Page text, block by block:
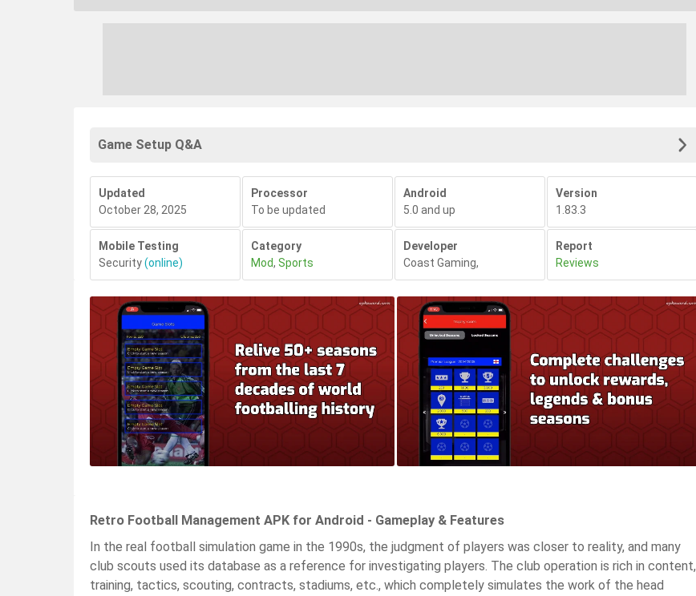
Game Setup Q&A
Updated
October 28, 2025
Processor
To be updated
Android
5.0 and up
Version
1.83.3
Mobile Testing
Security(online)
Category
Mod, Sports
Developer
Coast Gaming,
Report
Reviews
Retro Football Management APK for Android - Gameplay & Features
In the real football simulation game in the 1990s, the judgment of players was closer to reality, and many
club scouts used its database as a reference for investigating players. The club operation is rich in content,
training, tactics, scouting, contracts, stadiums, etc., which completely simulates the work of the head